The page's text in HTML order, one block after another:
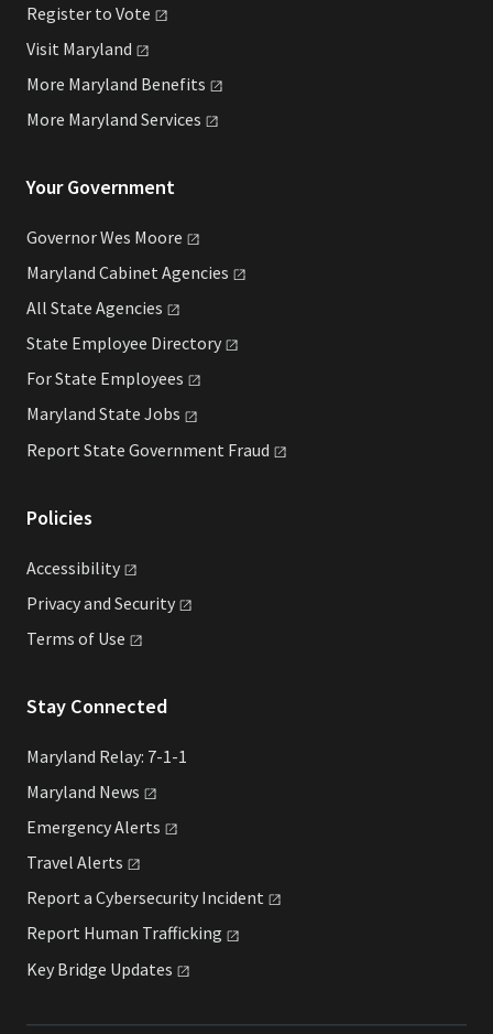
Register to Vote
Visit Maryland
More Maryland Benefits
More Maryland Services
Your Government
Governor Wes Moore
Maryland Cabinet Agencies
All State Agencies
State Employee Directory
For State Employees
Maryland State Jobs
Report State Government Fraud
Policies
Accessibility
Privacy and Security
Terms of Use
Stay Connected
Maryland Relay: 7-1-1
Maryland News
EmergencyAlerts
Travel Alerts
Report a Cybersecurity Incident
Report Human Trafficking
Key Bridge Updates